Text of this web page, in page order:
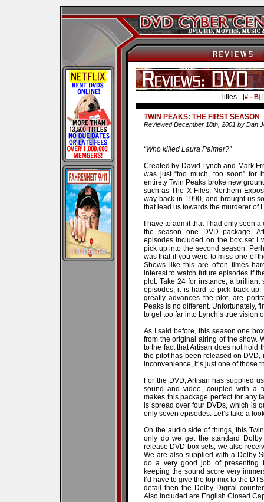
Titles - [# - B] [
TWIN PEAKS: THE FIRST SEASON
Reviewed December 18th, 2001 by Dan
“Who killed Laura Palmer?”
Created by David Lynch and Mark
was just “too much, too soon” for
entirety Twin Peaks broke new
such as The X-Files, Northern
way back in 1990, and brought us
that lead us towards the murderer of
I have to admit that I had only seen
the season one DVD package.
episodes included on the box set I
pick up into the second season.
was that if you were to miss one of
Shows like this are often times
interest to watch future episodes if
plot. Take 24 for instance, a
episodes, it is hard to pick back
greatly advances the plot, are
Peaks is no different. Unfortunately,
to get too far into Lynch’s true vision
As I said before, this season one
from the original airing of the show.
to the fact that Artisan does not hold
the pilot has been released on DVD,
inconvenience, it’s just one of those
For the DVD, Artisan has supplied
sound and video, coupled with a
makes this package perfect for any
is spread over four DVDs, which is
only seven episodes. Let’s take a
On the audio side of things, this
only do we get the standard
release DVD box sets, we also
We are also supplied with a Dolby
do a very good job of presenting
keeping the sound score very
I’d have to give the top mix to the
detail then the Dolby Digital
Also included are English Closed